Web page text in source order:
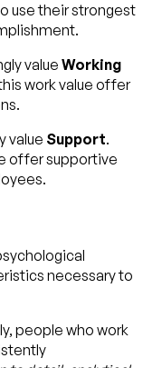
use their strongest
value Working
work value offer
value Support.
offer supportive
necessary to
people who work